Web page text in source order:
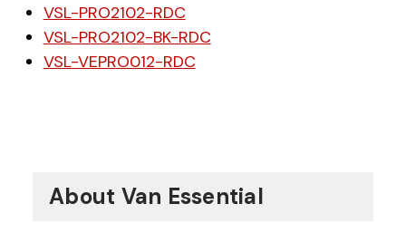
VSL-PRO2102-RDC
VSL-PRO2102-BK-RDC
VSL-VEPRO012-RDC
About Van Essential